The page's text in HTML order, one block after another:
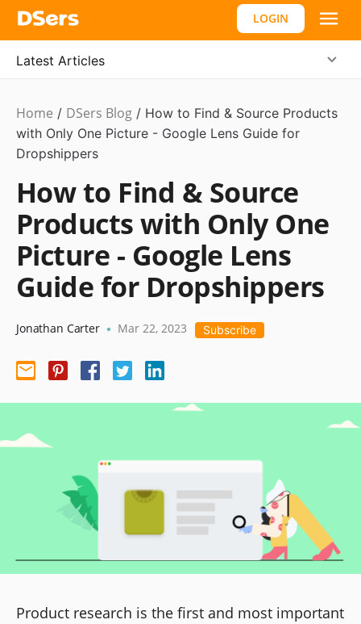
LOGIN
Latest Articles
Ecommerce
Guide
Home / DSers Blog / How to Find & Source Products
with Only One Picture - Google Lens Guide for
Dropshippers
How to Find & Source
Products with Only One
Picture - Google Lens
Guide for Dropshippers
Jonathan Carter • Mar 22, 2023 Subscribe
Product research is the first and most important